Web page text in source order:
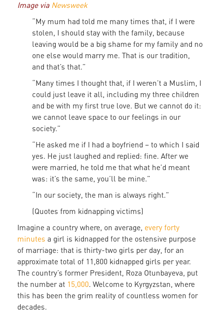
Image via Newsweek
“My mum had told me many times that, if I were
stolen, I should stay with the family, because
leaving would be a big shame for my family and no
one else would marry me. That is our tradition,
and that’s that.”
“Many times I thought that, if I weren’t a Muslim, I
could just leave it all, including my three children
and be with my first true love. But we cannot do it:
we cannot leave space to our feelings in our
society.”
“He asked me if I had a boyfriend – to which I said
yes. He just laughed and replied: fine. After we
were married, he told me that what he’d meant
was: it’s the same, you’ll be mine.”
“In our society, the man is always right.”
(Quotes from kidnapping victims)
Imagine a country where, on average, every forty
minutes a girl is kidnapped for the ostensive purpose
of marriage: that is thirty-two girls per day, for an
approximate total of 11,800 kidnapped girls per year.
The country’s former President, Roza Otunbayeva, put
the number at 15,000. Welcome to Kyrgyzstan, where
this has been the grim reality of countless women for
decades.